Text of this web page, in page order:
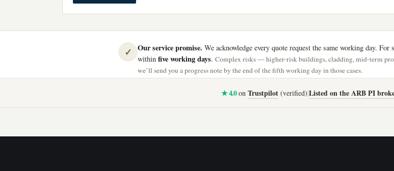
✓ Our service promise. We acknowledge every quote request the same working day.
within five working days. Complex risks — higher-risk buildings, cladding, mid-term
we’ll send you a progress note by the end of the fifth working day in those cases.
★ 4.0on Trustpilot (verified)|Listed on the ARB PI